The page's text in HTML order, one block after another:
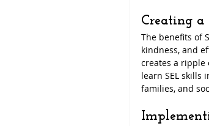
Creating a
The benefits of
kindness, and
creates a
learn SEL skills
families, and